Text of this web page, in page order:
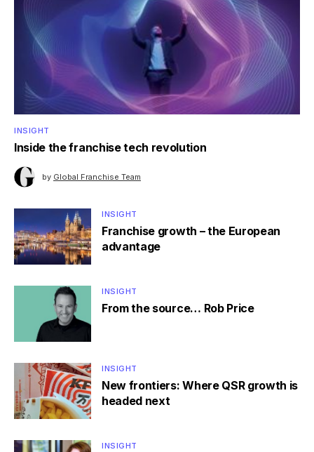
INSIGHT
Inside the franchise tech revolution
by Global Franchise Team
INSIGHT
Franchise growth – the European
advantage
INSIGHT
From the source… Rob Price
INSIGHT
New frontiers: Where QSR growth is
headed next
INSIGHT